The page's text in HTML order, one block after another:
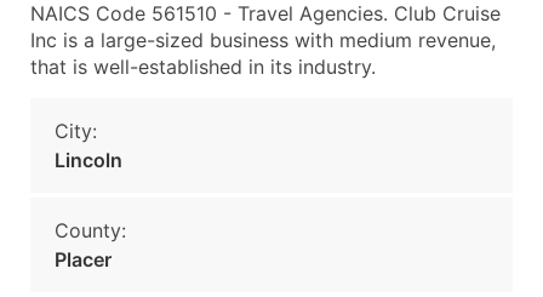
NAICS Code 561510 - Travel Agencies. Club Cruise
Inc is a large-sized business with medium revenue,
that is well-established in its industry.
City:
Lincoln
County:
Placer